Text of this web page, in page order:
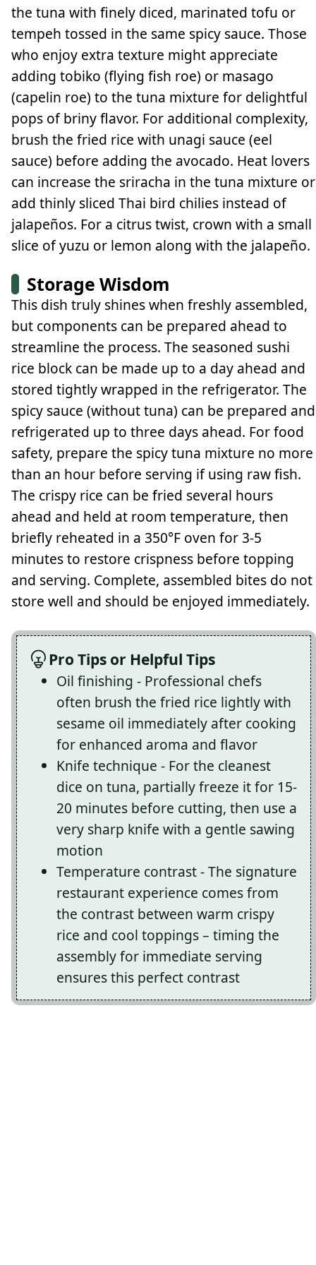
the tuna with finely diced, marinated tofu or
tempeh tossed in the same spicy sauce. Those
who enjoy extra texture might appreciate
adding tobiko (flying fish roe) or masago
(capelin roe) to the tuna mixture for delightful
pops of briny flavor. For additional complexity,
brush the fried rice with unagi sauce (eel
sauce) before adding the avocado. Heat lovers
can increase the sriracha in the tuna mixture or
add thinly sliced Thai bird chilies instead of
jalapeños. For a citrus twist, crown with a small
slice of yuzu or lemon along with the jalapeño.
Storage Wisdom
This dish truly shines when freshly assembled,
but components can be prepared ahead to
streamline the process. The seasoned sushi
rice block can be made up to a day ahead and
stored tightly wrapped in the refrigerator. The
spicy sauce (without tuna) can be prepared and
refrigerated up to three days ahead. For food
safety, prepare the spicy tuna mixture no more
than an hour before serving if using raw fish.
The crispy rice can be fried several hours
ahead and held at room temperature, then
briefly reheated in a 350°F oven for 3-5
minutes to restore crispness before topping
and serving. Complete, assembled bites do not
store well and should be enjoyed immediately.
Pro Tips or Helpful Tips
Oil finishing - Professional chefs
often brush the fried rice lightly with
sesame oil immediately after cooking
for enhanced aroma and flavor
Knife technique - For the cleanest
dice on tuna, partially freeze it for 15-
20 minutes before cutting, then use a
very sharp knife with a gentle sawing
motion
Temperature contrast - The signature
restaurant experience comes from
the contrast between warm crispy
rice and cool toppings – timing the
assembly for immediate serving
ensures this perfect contrast